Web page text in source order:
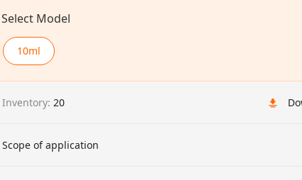
Select Model
10ml
Inventory: 20
Scope of application